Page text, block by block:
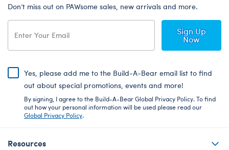
Don’t miss out on PAWsome sales, new arrivals and more.
Sign Up
Now
Yes, please add me to the Build-A-Bear email list to find
out about special promotions, events and more!
By signing, I agree to the Build-A-Bear Global Privacy Policy. To find
out how your personal information will be used please read our
Global Privacy Policy.
Resources